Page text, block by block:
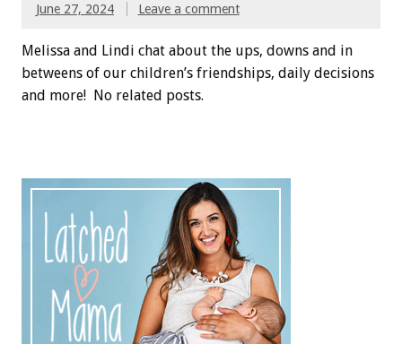
June 27, 2024 Leave a comment
Melissa and Lindi chat about the ups, downs and in
betweens of our children’s friendships, daily decisions
and more! No related posts.